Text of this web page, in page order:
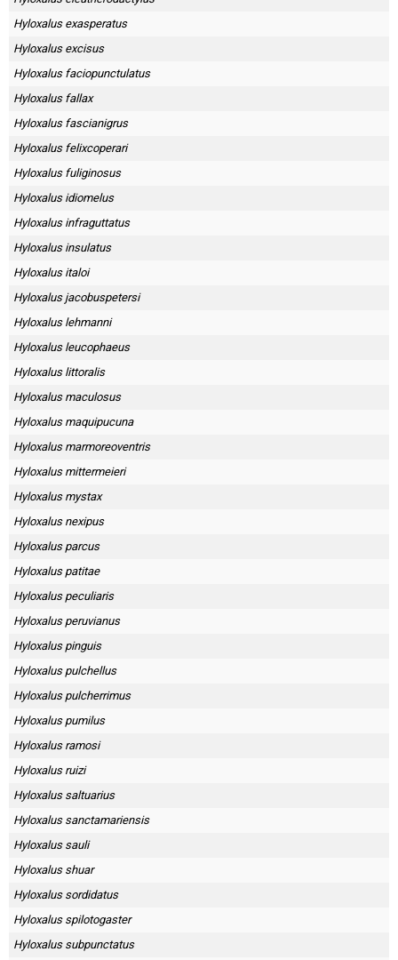
Hyloxalus exasperatus
Hyloxalus excisus
Hyloxalus faciopunctulatus
Hyloxalus fallax
Hyloxalus fascianigrus
Hyloxalus felixcoperari
Hyloxalus fuliginosus
Hyloxalus idiomelus
Hyloxalus infraguttatus
Hyloxalus insulatus
Hyloxalus italoi
Hyloxalus jacobuspetersi
Hyloxalus lehmanni
Hyloxalus leucophaeus
Hyloxalus littoralis
Hyloxalus maculosus
Hyloxalus maquipucuna
Hyloxalus marmoreoventris
Hyloxalus mittermeieri
Hyloxalus mystax
Hyloxalus nexipus
Hyloxalus parcus
Hyloxalus patitae
Hyloxalus peculiaris
Hyloxalus peruvianus
Hyloxalus pinguis
Hyloxalus pulchellus
Hyloxalus pulcherrimus
Hyloxalus pumilus
Hyloxalus ramosi
Hyloxalus ruizi
Hyloxalus saltuarius
Hyloxalus sanctamariensis
Hyloxalus sauli
Hyloxalus shuar
Hyloxalus sordidatus
Hyloxalus spilotogaster
Hyloxalus subpunctatus